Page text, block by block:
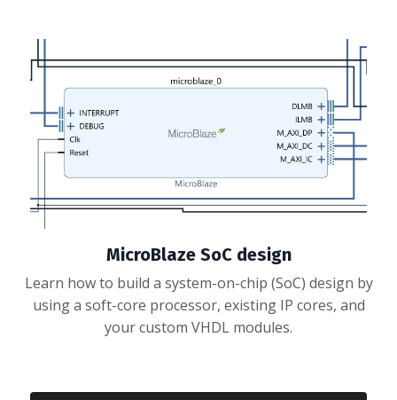
MicroBlaze SoC design
Learn how to build a system-on-chip (SoC) design by
using a soft-core processor, existing IP cores, and
your custom VHDL modules.